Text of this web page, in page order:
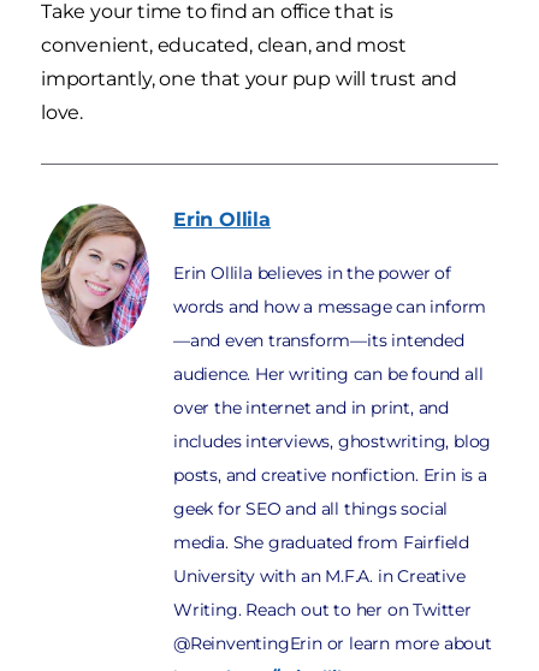
Take your time to find an office that is
convenient, educated, clean, and most
importantly, one that your pup will trust and
love.
Erin Ollila
Erin Ollila believes in the power of
words and how a message can inform
—and even transform—its intended
audience. Her writing can be found all
over the internet and in print, and
includes interviews, ghostwriting, blog
posts, and creative nonfiction. Erin is a
geek for SEO and all things social
media. She graduated from Fairfield
University with an M.F.A. in Creative
Writing. Reach out to her on Twitter
@ReinventingErin or learn more about